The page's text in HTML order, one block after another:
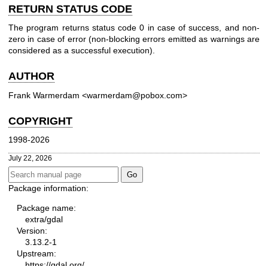
RETURN STATUS CODE
The program returns status code 0 in case of success, and non-
zero in case of error (non-blocking errors emitted as warnings are
considered as a successful execution).
AUTHOR
Frank Warmerdam <warmerdam@pobox.com>
COPYRIGHT
1998-2026
July 22, 2026
Package information:
Package name:
extra/gdal
Version:
3.13.2-1
Upstream: